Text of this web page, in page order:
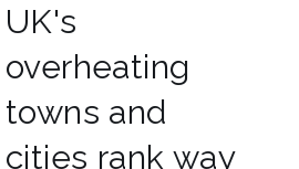
UK's
overheating
towns and
cities rank way